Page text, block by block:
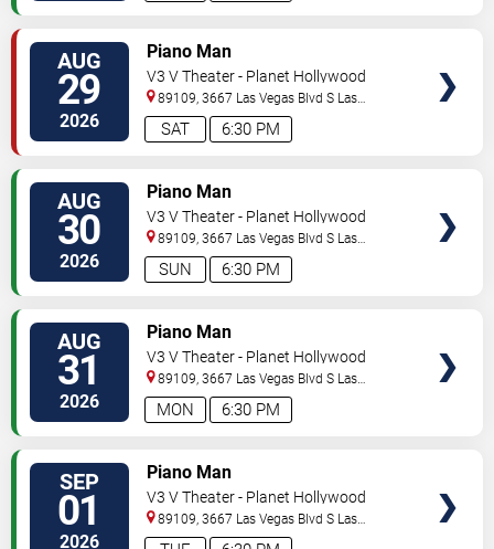
AUG
29
2026 6:30 PM
SAT
Piano Man
V3 V Theater - Planet Hollywood
Resort & Casino
89109, 3667 Las Vegas Blvd S Las
Vegas,NV US
AUG
30
2026 6:30 PM
SUN
Piano Man
V3 V Theater - Planet Hollywood
Resort & Casino
89109, 3667 Las Vegas Blvd S Las
Vegas,NV US
AUG
31
2026 6:30 PM
MON
Piano Man
V3 V Theater - Planet Hollywood
Resort & Casino
89109, 3667 Las Vegas Blvd S Las
Vegas,NV US
SEP
01
2026
Piano Man
V3 V Theater - Planet Hollywood
Resort & Casino
89109, 3667 Las Vegas Blvd S Las
Vegas,NV US